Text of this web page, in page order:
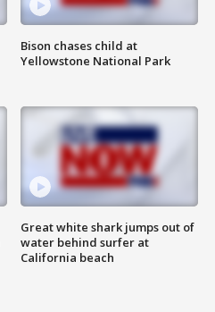
Bison chases child at
Yellowstone National Park
Great white shark jumps out of
water behind surfer at
California beach